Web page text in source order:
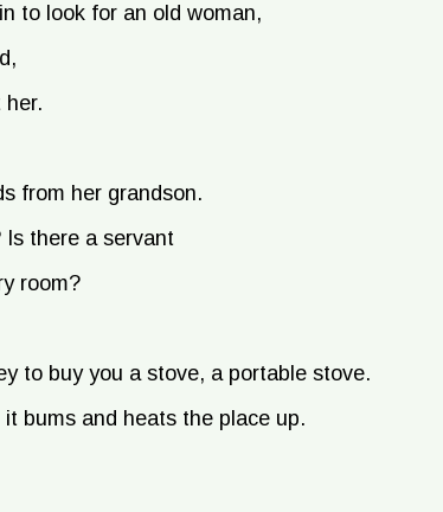
to look for an old woman,
her.
from her grandson.
Is there a servant
room?
to buy you a stove, a portable stove.
bums and heats the place up.